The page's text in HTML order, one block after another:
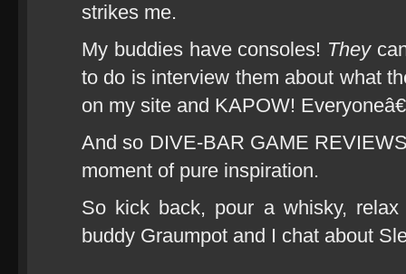
strikes me.
My buddies have consoles! They
to do is interview them about what
on my site and KAPOW!
And so DIVE-BAR GAME
moment of pure inspiration.
So kick back, pour a whisky,
buddy Graumpot and I chat about